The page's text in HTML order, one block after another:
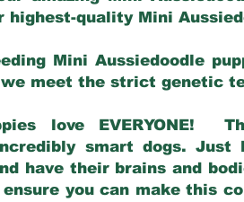
highest-quality Mini
Mini Aussiedoodle
meet the strict genetic
love EVERYONE!
smart dogs.
have their brains and
ensure you can make this